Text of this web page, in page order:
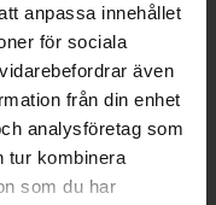
anpassa innehållet
för sociala
även
från din enhet
analysföretag som
tur kombinera
som du har
talents in sales,
Open monday-